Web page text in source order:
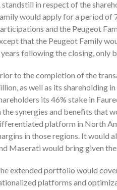
standstill in respect of the
would apply for a period of
and the Peugeot
that the Peugeot Family
years following the closing, only
to the completion of the
as well as its shareholding
its 46% stake in
the synergies and benefits that
platform in North
in those regions. It would
Maserati would bring given
extended portfolio would
platforms and